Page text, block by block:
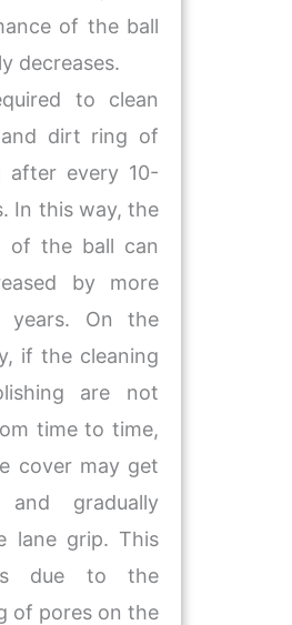
of the ball
decreases.
to clean
dirt ring of
after every 10-
In this way, the
of the ball can
by more
years. On the
if the cleaning
are not
time to time,
cover may get
and gradually
lane grip. This
due to the
of pores on the